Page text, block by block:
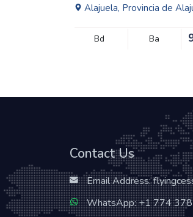
Alajuela, Provincia de Alajuela,
Bd Ba
Contact Us
Email Address:
WhatsApp:+1 774